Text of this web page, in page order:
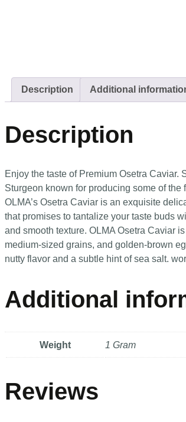
Description Additional
Description
Enjoy the taste of Premium Osetra Caviar.
Sturgeon known for producing some of
OLMA’s Osetra Caviar is an exquisite
that promises to tantalize your taste buds
and smooth texture. OLMA Osetra Caviar
medium-sized grains, and golden-brown
nutty flavor and a subtle hint of sea salt.
Additional
Weight 1 Gram
Reviews